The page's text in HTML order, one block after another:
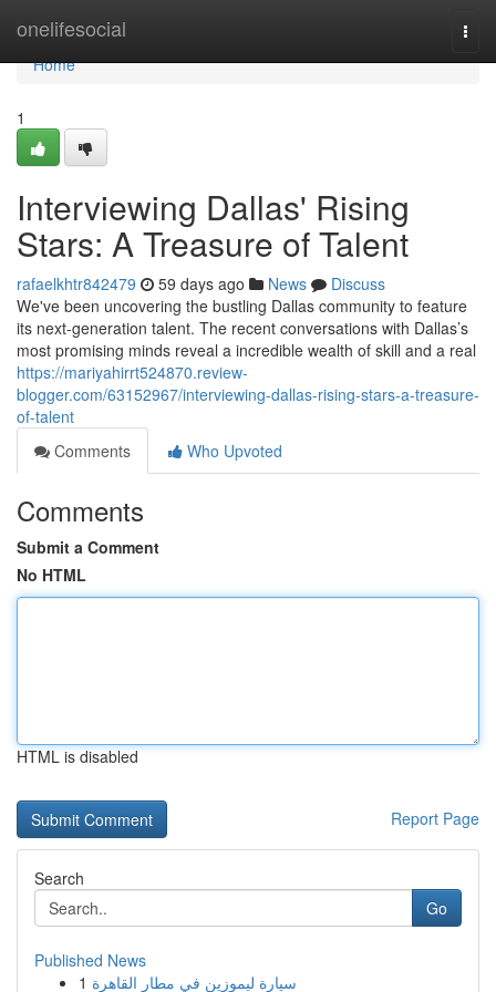
onelifesocial
Home
Home
1
Interviewing Dallas' Rising
Stars: A Treasure of Talent
rafaelkhtr842479 59 days ago News
Discuss
We've been uncovering the bustling Dallas community to feature
its next-generation talent. The recent conversations with Dallas’s
most promising minds reveal a incredible wealth of skill and a real
https://mariyahirrt524870.review-
blogger.com/63152967/interviewing-dallas-rising-stars-a-treasure-
of-talent
Comments
Who Upvoted
Comments
Submit a Comment
No HTML
HTML is disabled
Report Page
Search
Go
Published News
1 سيارة ليموزين في مطار القاهرة